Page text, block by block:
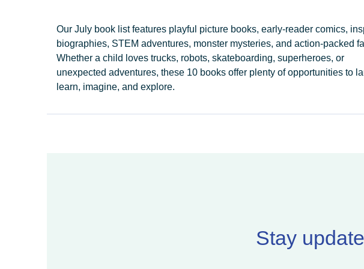
Our July book list features playful picture books, early-reader comics,
biographies, STEM adventures, monster mysteries, and action-packed
Whether a child loves trucks, robots, skateboarding, superheroes, or
unexpected adventures, these 10 books offer plenty of opportunities to
learn, imagine, and explore.
Stay